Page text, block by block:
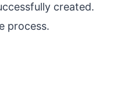
created.
process.